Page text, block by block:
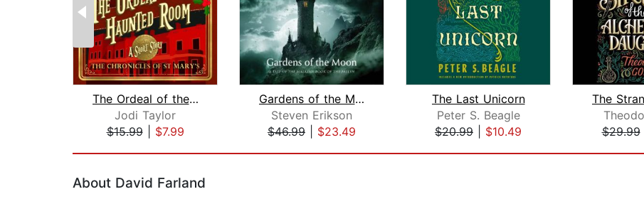
The Ordeal of the Haunted Room
Jodi Taylor
$15.99| $7.99
Gardens of the Moon
Steven Erikson
$46.99
$23.49
The Last Unicorn
Peter S. Beagle
$20.99
$10.49
$29.99
About David Farland